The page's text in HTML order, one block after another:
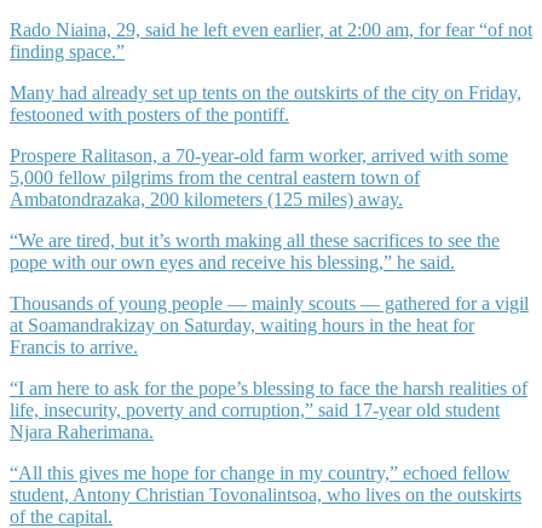
Rado Niaina, 29, said he left even earlier, at 2:00 am, for fear “of not
finding space.”
Many had already set up tents on the outskirts of the city on Friday,
festooned with posters of the pontiff.
Prospere Ralitason, a 70-year-old farm worker, arrived with some
5,000 fellow pilgrims from the central eastern town of
Ambatondrazaka, 200 kilometers (125 miles) away.
“We are tired, but it’s worth making all these sacrifices to see the
pope with our own eyes and receive his blessing,” he said.
Thousands of young people — mainly scouts — gathered for a vigil
at Soamandrakizay on Saturday, waiting hours in the heat for
Francis to arrive.
“I am here to ask for the pope’s blessing to face the harsh realities of
life, insecurity, poverty and corruption,” said 17-year old student
Njara Raherimana.
“All this gives me hope for change in my country,” echoed fellow
student, Antony Christian Tovonalintsoa, who lives on the outskirts
of the capital.